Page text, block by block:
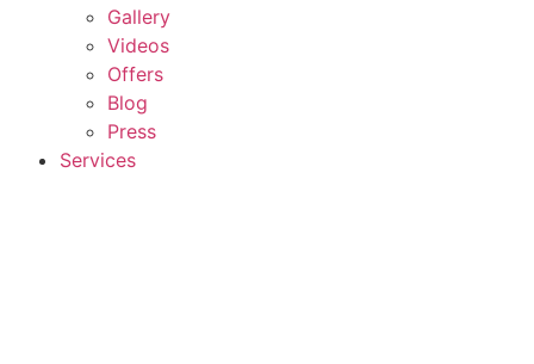
Gallery
Videos
Offers
Blog
Press
Services